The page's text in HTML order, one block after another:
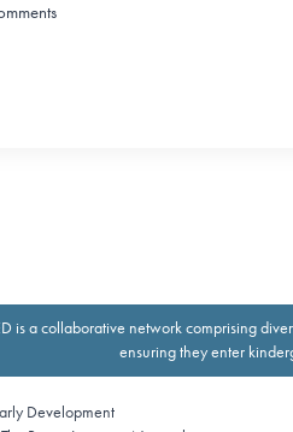
is a collaborative network comprising
ensuring they enter
Development